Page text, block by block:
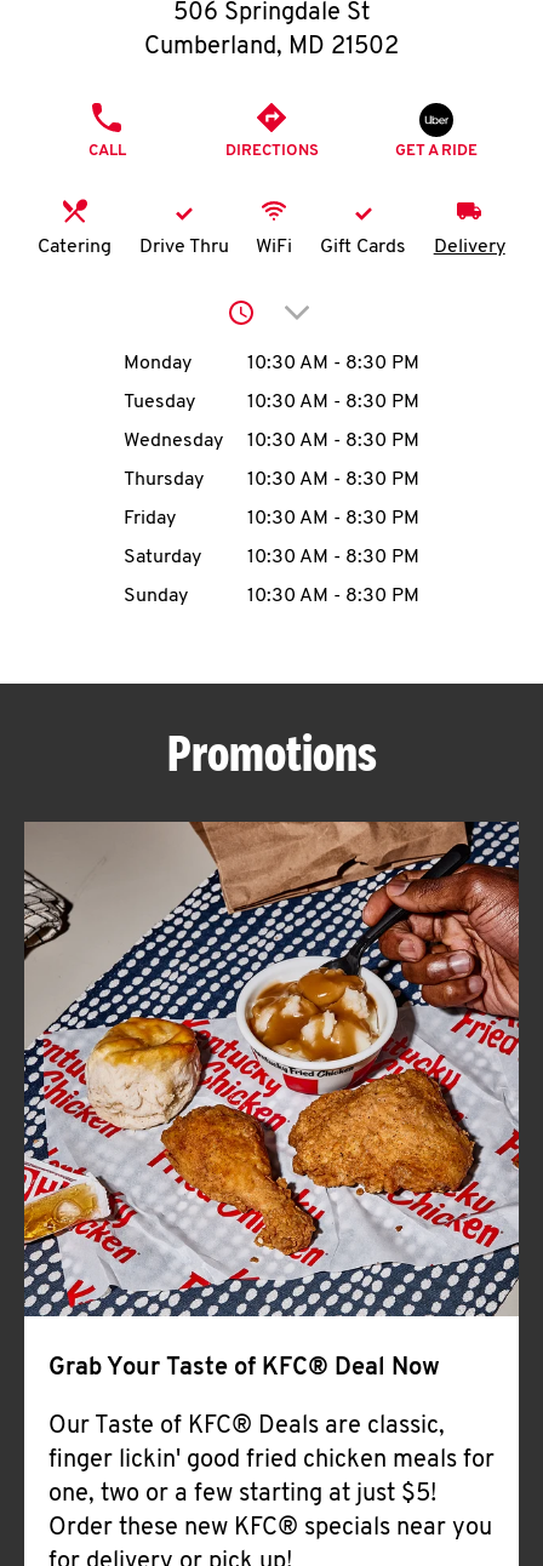
O
K
I
MENU
CAREERS
ABOUT
FIND
A
KFC
CLICK TO EXPAND OR COLLAPSE
MORE
Help
506 Springdale St
Cumberland, MD 21502
CALL DIRECTIONS GET A RIDE
Catering Drive Thru WiFi Gift Cards Delivery
Click to expand or
Day of the WeekHours
Monday 10:30 AM - 8:30 PM
Tuesday
10:30 AM - 8:30 PM
Wednesday
10:30 AM - 8:30 PM
Thursday
10:30 AM - 8:30 PM
Friday
10:30 AM - 8:30 PM
Saturday
10:30 AM - 8:30 PM
Sunday
10:30 AM - 8:30 PM
Promotions
Grab Your Taste of KFC® Deal Now
Our Taste of KFC® Deals are classic,
finger lickin' good fried chicken meals for
one, two or a few starting at just $5!
Order these new KFC® specials near you